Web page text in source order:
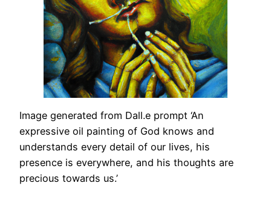
Image generated from Dall.e prompt ‘An
expressive oil painting of God knows and
understands every detail of our lives, his
presence is everywhere, and his thoughts are
precious towards us.’